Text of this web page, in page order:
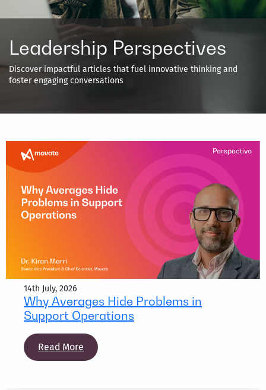
Leadership Perspectives
Discover impactful articles that fuel innovative thinking and
foster engaging conversations
14th July, 2026
Why Averages Hide Problems in
Support Operations
Read More